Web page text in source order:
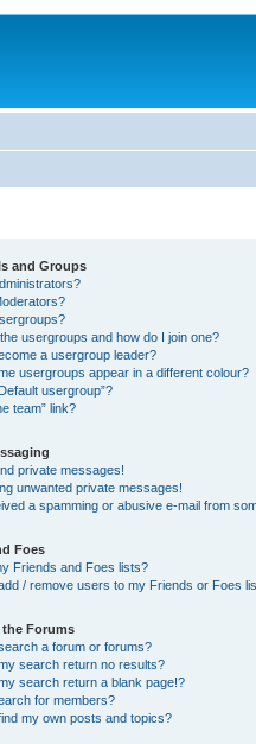
and Groups
usergroups and how do I join one?
a usergroup leader?
usergroups appear in a different colour?
usergroup”?
team” link?
private messages!
unwanted private messages!
a spamming or abusive e-mail from
Foes
Friends and Foes lists?
/ remove users to my Friends or Foes
Forums
a forum or forums?
search return no results?
search return a blank page!?
for members?
my own posts and topics?